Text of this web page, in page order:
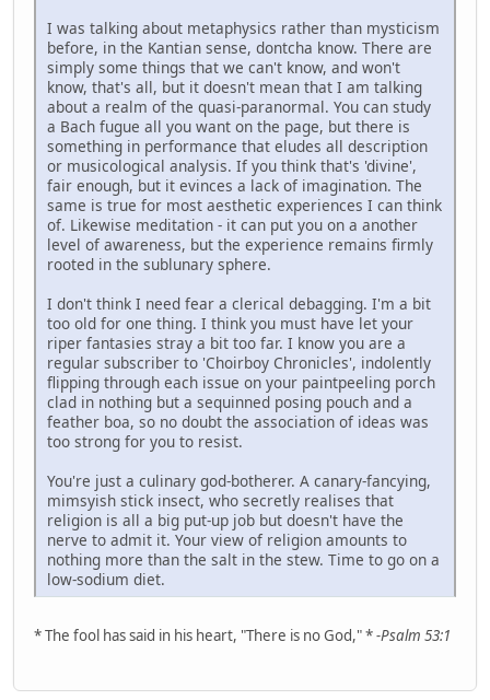
I was talking about metaphysics rather than mysticism
before, in the Kantian sense, dontcha know. There are
simply some things that we can't know, and won't
know, that's all, but it doesn't mean that I am talking
about a realm of the quasi-paranormal. You can study
a Bach fugue all you want on the page, but there is
something in performance that eludes all description
or musicological analysis. If you think that's 'divine',
fair enough, but it evinces a lack of imagination. The
same is true for most aesthetic experiences I can think
of. Likewise meditation - it can put you on a another
level of awareness, but the experience remains firmly
rooted in the sublunary sphere.
I don't think I need fear a clerical debagging. I'm a bit
too old for one thing. I think you must have let your
riper fantasies stray a bit too far. I know you are a
regular subscriber to 'Choirboy Chronicles', indolently
flipping through each issue on your paintpeeling porch
clad in nothing but a sequinned posing pouch and a
feather boa, so no doubt the association of ideas was
too strong for you to resist.
You're just a culinary god-botherer. A canary-fancying,
mimsyish stick insect, who secretly realises that
religion is all a big put-up job but doesn't have the
nerve to admit it. Your view of religion amounts to
nothing more than the salt in the stew. Time to go on a
low-sodium diet.
* The fool has said in his heart, "There is no God," *-Psalm 53:1